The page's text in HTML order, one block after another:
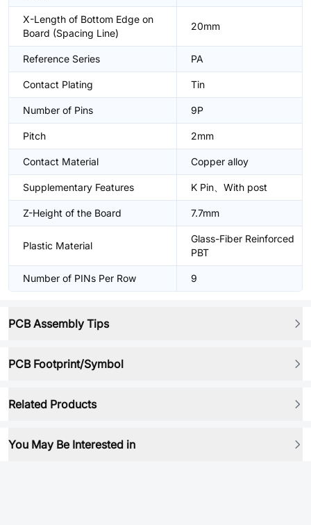
X-Length of Bottom Edge on
Board (Spacing Line)
20mm
Reference Series PA
Contact Plating Tin
Number of Pins 9P
Pitch 2mm
Contact Material Copper alloy
Supplementary Features K Pin、With post
Z-Height of the Board 7.7mm
Plastic Material
Glass-Fiber Reinforced
PBT
Number of PINs Per Row 9
PCB Assembly Tips
PCB Footprint/Symbol
Related Products
You May Be Interested in